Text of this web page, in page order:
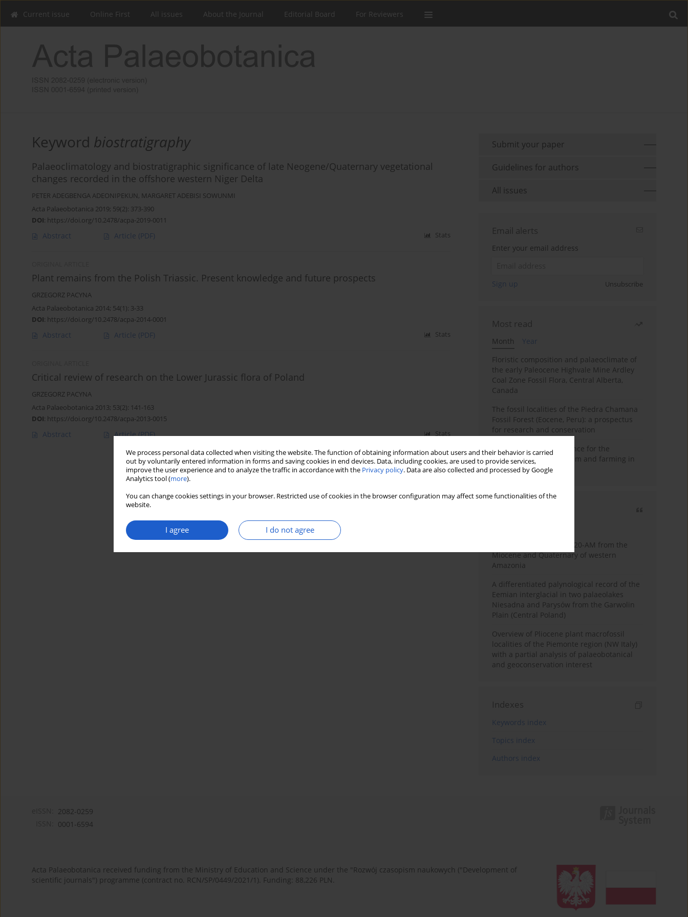
We process personal data collected when visiting the website. The function of obtaining information about users and their behavior is carried
out by voluntarily entered information in forms and saving cookies in end devices. Data, including cookies, are used to provide services,
improve the user experience and to analyze the traffic in accordance with the Privacy policy. Data are also collected and processed by Google
Analytics tool (more).
You can change cookies settings in your browser. Restricted use of cookies in the browser configuration may affect some functionalities of the
website.
I agree I do not agree
Current issue Online First All issues About the Journal Editorial Board For Reviewers
Keyword biostratigraphy
Palaeoclimatology and biostratigraphic significance of late Neogene/Quaternary vegetational
changes recorded in the offshore western Niger Delta
PETER ADEGBENGA ADEONIPEKUN, MARGARET ADEBISI SOWUNMI
Acta Palaeobotanica 2019; 59(2): 373-390
DOI: https://doi.org/10.2478/acpa-2019-0011
Abstract Article (PDF) Stats
Plant remains from the Polish Triassic. Present knowledge and future prospects
GRZEGORZ PACYNA
Acta Palaeobotanica 2014; 54(1): 3-33
DOI: https://doi.org/10.2478/acpa-2014-0001
Abstract Article (PDF) Stats
Critical review of research on the Lower Jurassic flora of Poland
GRZEGORZ PACYNA
Acta Palaeobotanica 2013; 53(2): 141-163
DOI: https://doi.org/10.2478/acpa-2013-0015
Abstract Article(PDF) Stats
Submit your paper
Guidelines for authors
All issues
Email alerts
Enter your email address
Sign up Unsubscribe
Most read
Month
Year
Floristic composition and palaeoclimate of
the early Paleocene Highvale Mine Ardley
Coal Zone Fossil Flora, Central Alberta,
Canada
The fossil localities of the Piedra Chamana
Fossil Forest (Eocene, Peru): a prospectus
for research and conservation
Archaeobotanical evidence for the
emergence of pastoralism and farming in
southern Africa
Palynology of core 1-AS-20-AM from the
Miocene and Quaternary of western
Amazonia
A differentiated palynological record of the
Eemian interglacial in two palaeolakes
Niesadna and Parysów from the Garwolin
Plain (Central Poland)
Overview of Pliocene plant macrofossil
localities of the Piemonte region (NW Italy)
with a partial analysis of palaeobotanical
and geoconservation interest
Indexes
Keywords index
Topics index
Authors index
2082-0259
0001-6594
Acta Palaeobotanica received funding from the Ministry of Education and Science under the "Rozwój czasopism naukowych ("Development of
scientific journals") programme (contract no. RCN/SP/0449/2021/1). Funding: 88,226 PLN.